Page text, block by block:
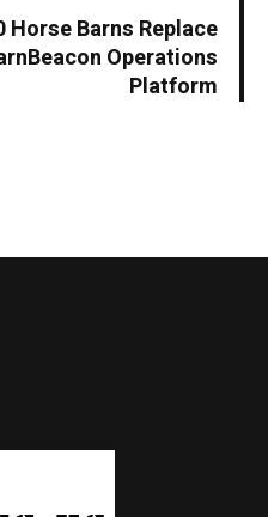
Horse Barns Replace
Operations
Platform